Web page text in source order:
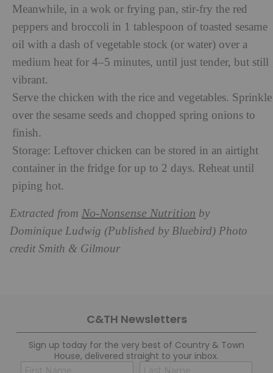
Meanwhile, in a wok or frying pan, stir-fry the red
peppers and broccoli in 1 tablespoon of toasted sesame
oil with a dash of vegetable stock (or water) over a
medium heat for 4–5 minutes, until just tender, but still
vibrant.
Serve the chicken with the rice and vegetables. Sprinkle
over the sesame seeds and chopped spring onions to
finish.
Storage: Leftover chicken can be stored in an airtight
container in the fridge for up to 2 days. Reheat until
piping hot.
Extracted from No-Nonsense Nutrition by
Dominique Ludwig (Published by Bluebird) Photo
credit Smith & Gilmour
C&TH Newsletters
Sign up today for the very best of Country & Town
House, delivered straight to your inbox.
Name